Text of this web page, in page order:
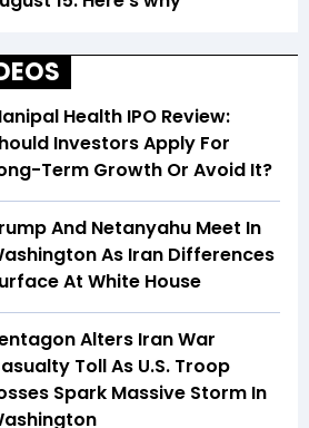
Health IPO Review:
Investors Apply For
Term Growth Or Avoid It?
And Netanyahu Meet In
As Iran Differences
At White House
Alters Iran War
Toll As U.S. Troop
Spark Massive Storm In